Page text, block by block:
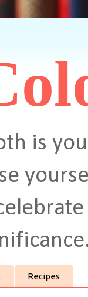
is
Recipes